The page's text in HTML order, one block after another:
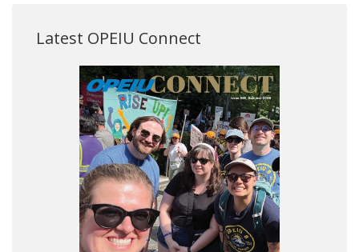
Latest OPEIU Connect